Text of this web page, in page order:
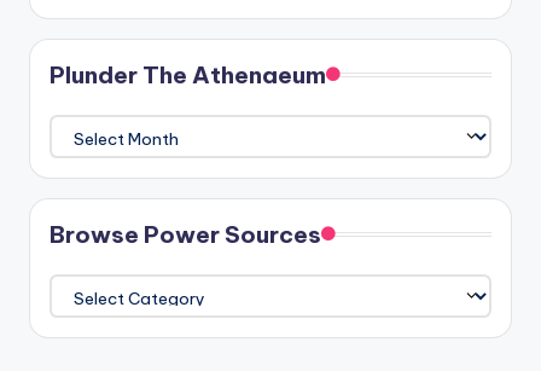
Plunder The Athenaeum
Plunder
The
Athenaeum
Browse Power Sources
Browse
Power
Sources